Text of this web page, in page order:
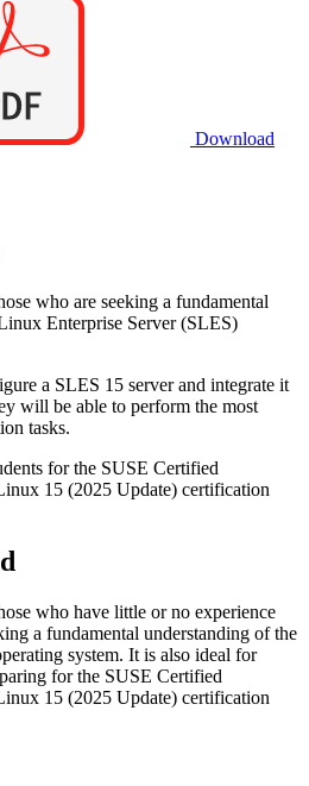
Download
who are seeking a fundamental
Enterprise Server (SLES)
a SLES 15 server and integrate it
will be able to perform the most
tasks.
for the SUSE Certified
15 (2025 Update) certification
who have little or no experience
a fundamental understanding of the
system. It is also ideal for
for the SUSE Certified
15 (2025 Update) certification